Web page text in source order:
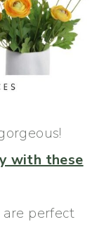
with these
are perfect